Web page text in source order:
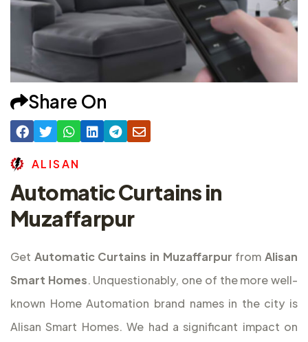
Share On
AL ISAN
Automatic Curtains in
Muzaffarpur
Get Automatic Curtains in Muzaffarpur fromAlisan
Smart Homes. Unquestionably, one of the more well-
known Home Automation brand names in the city is
Alisan Smart Homes. We had a significant impact on